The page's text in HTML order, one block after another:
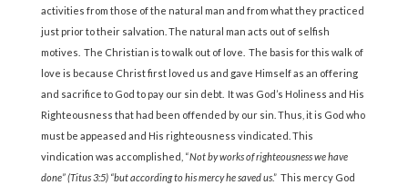
activities from those of the natural man and from what they practiced
just prior to their salvation. The natural man acts out of selfish
motives. The Christian is to walk out of love. The basis for this walk of
love is because Christ first loved us and gave Himself as an offering
and sacrifice to God to pay our sin debt. It was God’s Holiness and His
Righteousness that had been offended by our sin. Thus, it is God who
must be appeased and His righteousness vindicated. This
vindication was accomplished, “Not by works of righteousness we have
done” (Titus 3:5) “but according to his mercy he saved us.” This mercy God